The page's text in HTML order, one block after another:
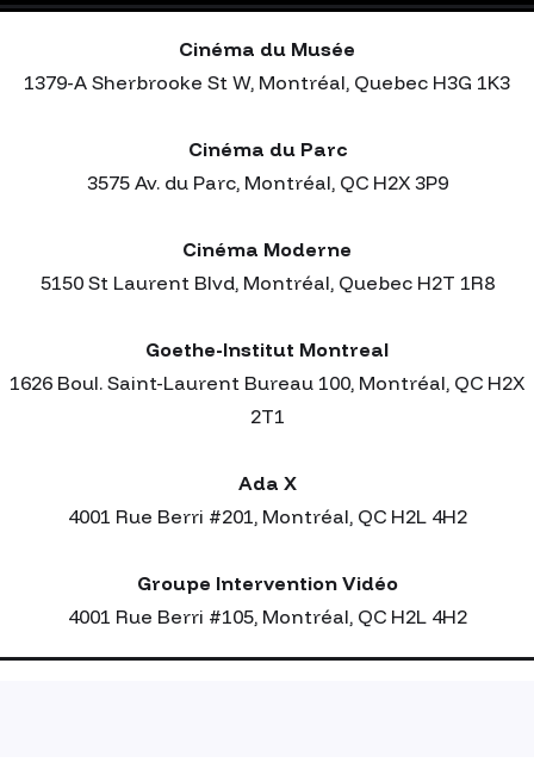
Cinéma du Musée
1379-A Sherbrooke St W, Montréal, Quebec H3G 1K3
Cinéma du Parc
3575 Av. du Parc, Montréal, QC H2X 3P9
Cinéma Moderne
5150 St Laurent Blvd, Montréal, Quebec H2T 1R8
Goethe-Institut Montreal
1626 Boul. Saint-Laurent Bureau 100, Montréal, QC H2X
2T1
Ada X
4001 Rue Berri #201, Montréal, QC H2L 4H2
Groupe Intervention Vidéo
4001 Rue Berri #105, Montréal, QC H2L 4H2